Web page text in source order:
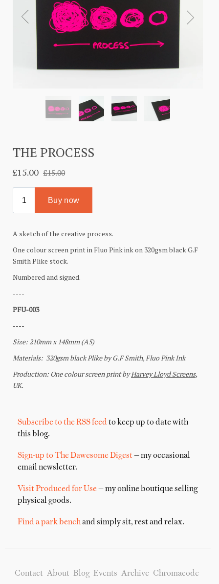
Subscribe to the RSS feed to keep up to date with
this blog.
Sign-up to The Dawesome Digest— my occasional
email newsletter.
Visit Produced for Use — my online boutique selling
physical goods.
Find a park benchand simply sit, rest and relax.
Contact About Blog Events Archive Chromacode